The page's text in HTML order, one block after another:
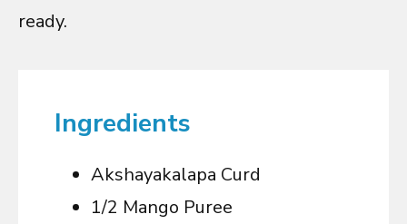
ready.
Ingredients
Akshayakalapa Curd
1/2 Mango Puree